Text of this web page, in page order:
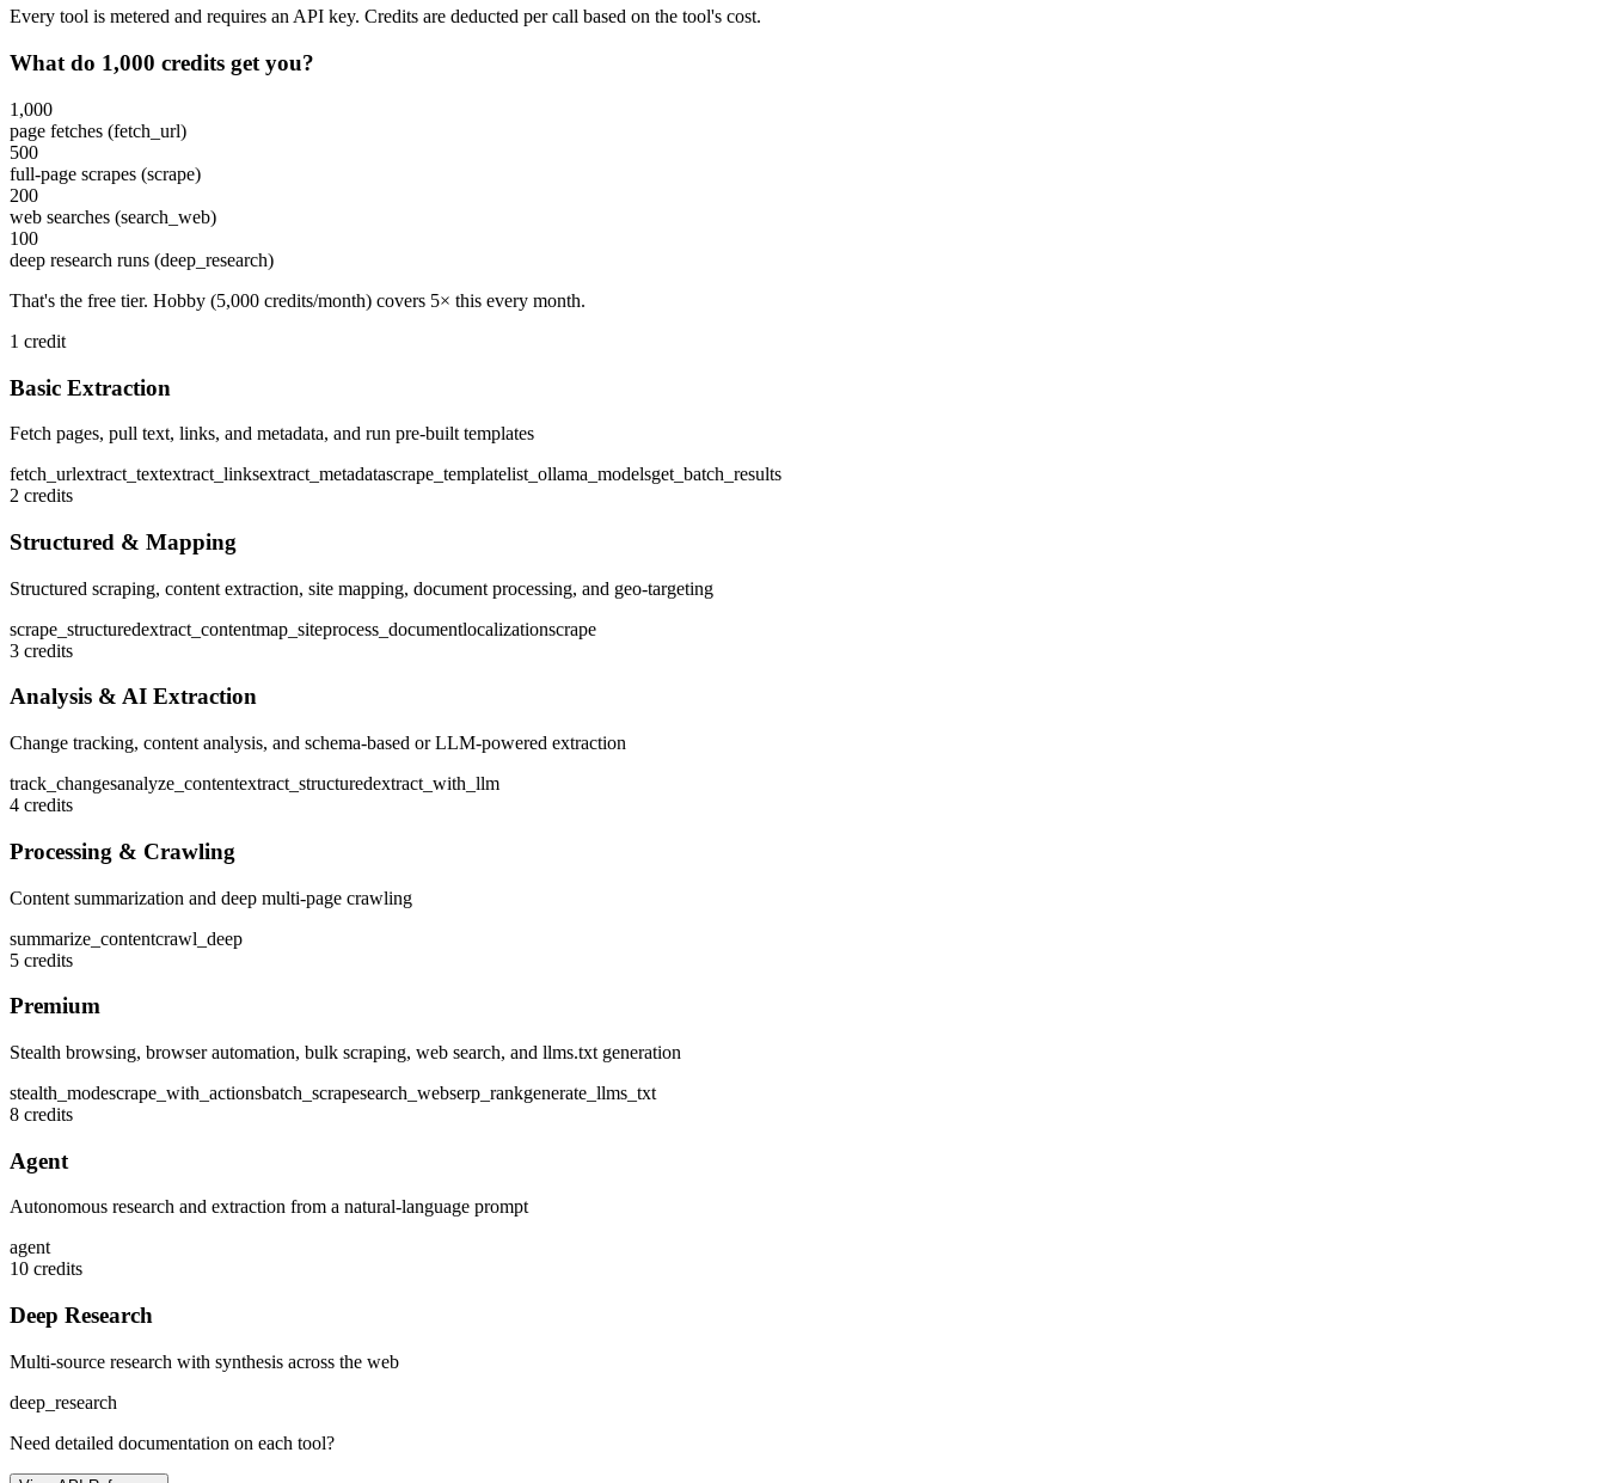
Every tool is metered and requires an API key. Credits are deducted per call based on the tool's cost.
What do 1,000 credits get you?
1,000
page fetches (fetch_url)
500
full-page scrapes (scrape)
200
web searches (search_web)
100
deep research runs (deep_research)
That's the free tier. Hobby (5,000 credits/month) covers 5× this every month.
1 credit
Basic Extraction
Fetch pages, pull text, links, and metadata, and run pre-built templates
fetch_urlextract_textextract_linksextract_metadatascrape_templatelist_ollama_modelsget_batch_results
2 credits
Structured & Mapping
Structured scraping, content extraction, site mapping, document processing, and geo-targeting
scrape_structuredextract_contentmap_siteprocess_documentlocalizationscrape
3 credits
Analysis & AI Extraction
Change tracking, content analysis, and schema-based or LLM-powered extraction
track_changesanalyze_contentextract_structuredextract_with_llm
4 credits
Processing & Crawling
Content summarization and deep multi-page crawling
summarize_contentcrawl_deep
5 credits
Premium
Stealth browsing, browser automation, bulk scraping, web search, and llms.txt generation
stealth_modescrape_with_actionsbatch_scrapesearch_webserp_rankgenerate_llms_txt
8 credits
Agent
Autonomous research and extraction from a natural-language prompt
agent
10 credits
Deep Research
Multi-source research with synthesis across the web
deep_research
Need detailed documentation on each tool?